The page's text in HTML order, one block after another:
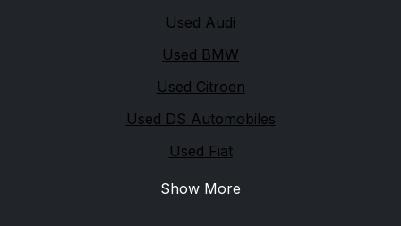
Used Audi
Used BMW
Used Citroen
Used DS Automobiles
Used Fiat
Show More